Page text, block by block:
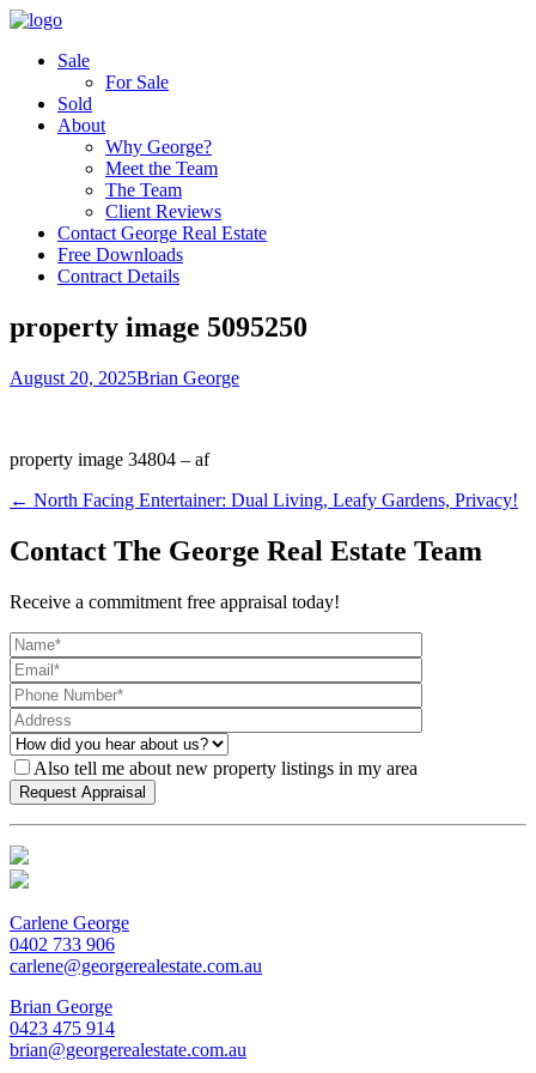
Sale
For Sale
Sold
About
Why George?
Meet the Team
The Team
Client Reviews
Contact George Real Estate
Free Downloads
Contract Details
property image 5095250
August 20, 2025Brian George
property image 34804 – af
← North Facing Entertainer: Dual Living, Leafy Gardens, Privacy!
Contact The George Real Estate Team
Receive a commitment free appraisal today!
Also tell me about new property listings in my area
Carlene George
0402 733 906
carlene@georgerealestate.com.au
Brian George
0423 475 914
brian@georgerealestate.com.au